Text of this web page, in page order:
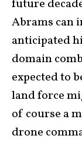
future
Abrams can
anticipated
domain
expected to
land force
of course a
drone